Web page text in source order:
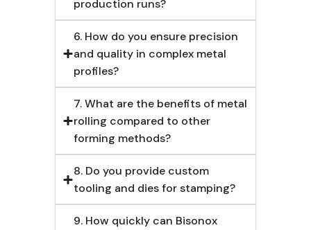
production runs?
6. How do you ensure precision
and quality in complex metal
profiles?
7. What are the benefits of metal
rolling compared to other
forming methods?
8. Do you provide custom
tooling and dies for stamping?
9. How quickly can Bisonox